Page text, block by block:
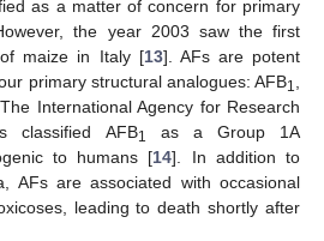
as a matter of concern for primary
the year 2003 saw the first
maize in Italy [13]. AFs are potent
primary structural analogues: AFB1
The International Agency for Research
classified AFB1
as a Group 1A
to humans [14]. In addition to
AFs are associated with occasional
leading to death shortly after